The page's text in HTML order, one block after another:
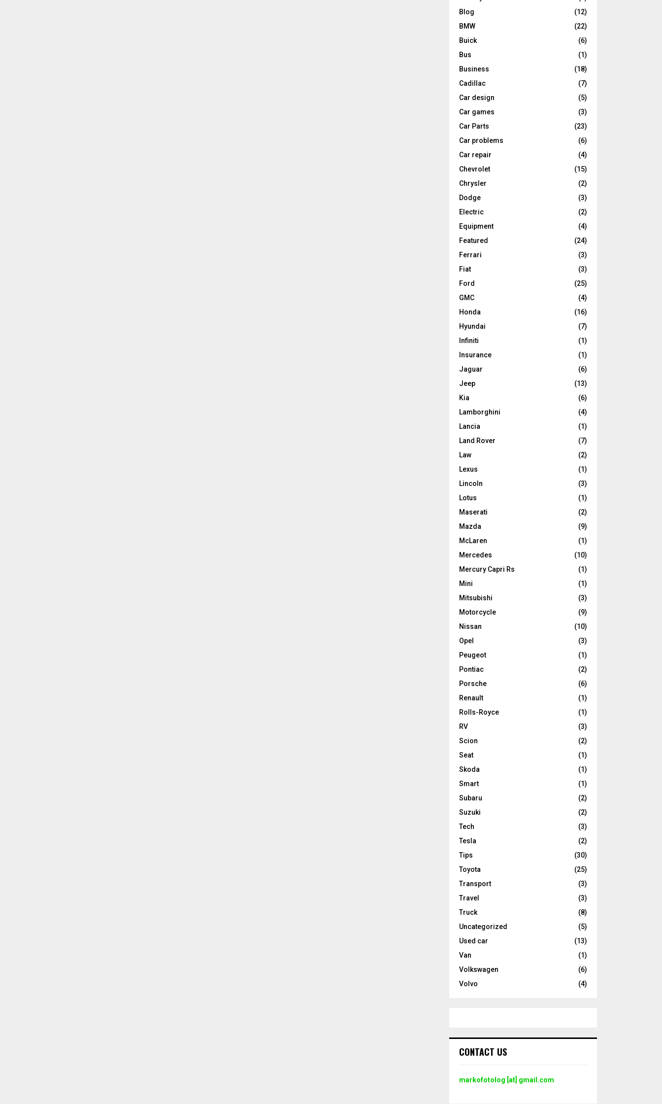
Blog
(12)
BMW
(22)
Buick
(6)
Bus
(1)
Business
(18)
Cadillac
(7)
Car design
(5)
Car games
(3)
Car Parts
(23)
Car problems
(6)
Car repair
(4)
Chevrolet
(15)
Chrysler
(2)
Dodge
(3)
Electric
(2)
Equipment
(4)
Featured
(24)
Ferrari
(3)
Fiat
(3)
Ford
(25)
GMC
(4)
Honda
(16)
Hyundai
(7)
Infiniti
(1)
Insurance
(1)
Jaguar
(6)
Jeep
(13)
Kia
(6)
Lamborghini
(4)
Lancia
(1)
Land Rover
(7)
Law
(2)
Lexus
(1)
Lincoln
(3)
Lotus
(1)
Maserati
(2)
Mazda
(9)
McLaren
(1)
Mercedes
(10)
Mercury Capri Rs
(1)
Mini
(1)
Mitsubishi
(3)
Motorcycle
(9)
Nissan
(10)
Opel
(3)
Peugeot
(1)
Pontiac
(2)
Porsche
(6)
Renault
(1)
Rolls-Royce
(1)
RV
(3)
Scion
(2)
Seat
(1)
Skoda
(1)
Smart
(1)
Subaru
(2)
Suzuki
(2)
Tech
(3)
Tesla
(2)
Tips
(30)
Toyota
(25)
Transport
(3)
Travel
(3)
Truck
(8)
Uncategorized
(5)
Used car
(13)
Van
(1)
Volkswagen
(6)
Volvo
(4)
CONTACT US
markofotolog [at] gmail.com